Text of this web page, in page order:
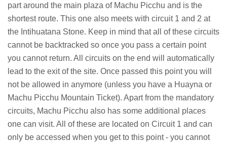
part around the main plaza of Machu Picchu and is the
shortest route. This one also meets with circuit 1 and 2 at
the Intihuatana Stone. Keep in mind that all of these circuits
cannot be backtracked so once you pass a certain point
you cannot return. All circuits on the end will automatically
lead to the exit of the site. Once passed this point you will
not be allowed in anymore (unless you have a Huayna or
Machu Picchu Mountain Ticket). Apart from the mandatory
circuits, Machu Picchu also has some additional places
one can visit. All of these are located on Circuit 1 and can
only be accessed when you get to this point - you cannot